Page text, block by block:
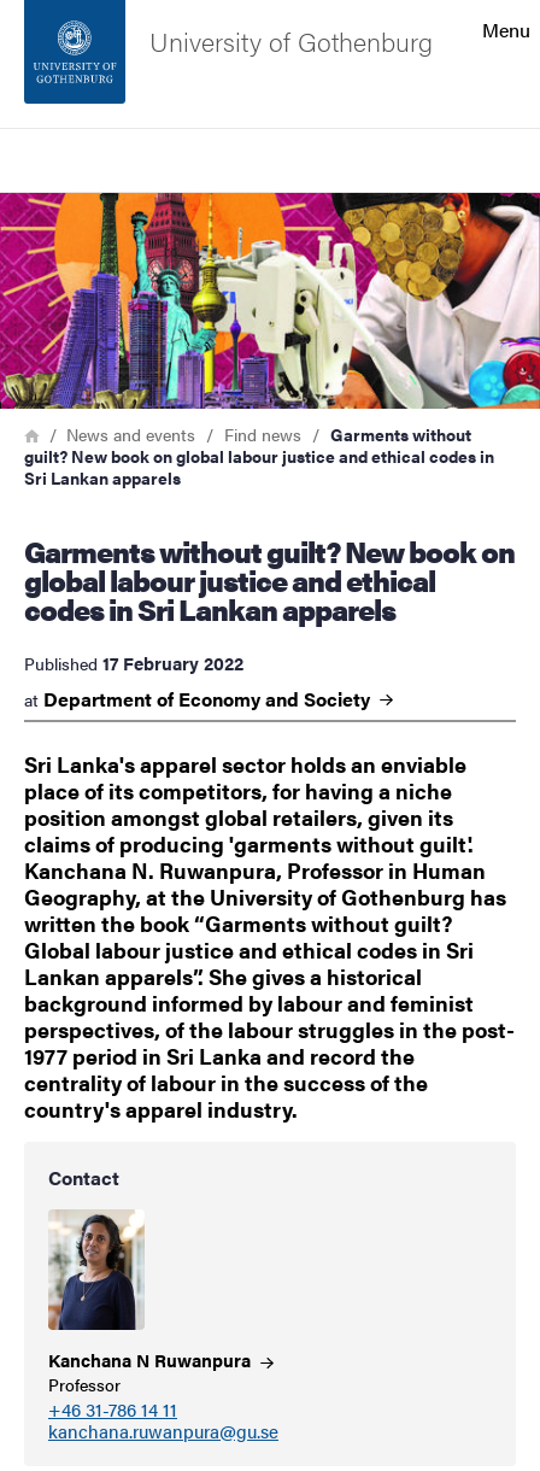
Footer
About the website
Menu
University of Gothenburg
Image
Breadcrumb
HomeNews and events Find news
Garments without
guilt? New book on global labour justice and ethical codes in
Sri Lankan apparels
Garments without guilt? New book on
global labour justice and ethical
codes in Sri Lankan apparels
Published 17 February 2022
at Department of Economy and Society
Sri Lanka's apparel sector holds an enviable
place of its competitors, for having a niche
position amongst global retailers, given its
claims of producing 'garments without guilt'.
Kanchana N. Ruwanpura, Professor in Human
Geography, at the University of Gothenburg has
written the book “Garments without guilt?
Global labour justice and ethical codes in Sri
Lankan apparels”. She gives a historical
background informed by labour and feminist
perspectives, of the labour struggles in the post-
1977 period in Sri Lanka and record the
centrality of labour in the success of the
country's apparel industry.
Contact
Kanchana N Ruwanpura
Professor
+46 31-786 14 11
kanchana.ruwanpura@gu.se